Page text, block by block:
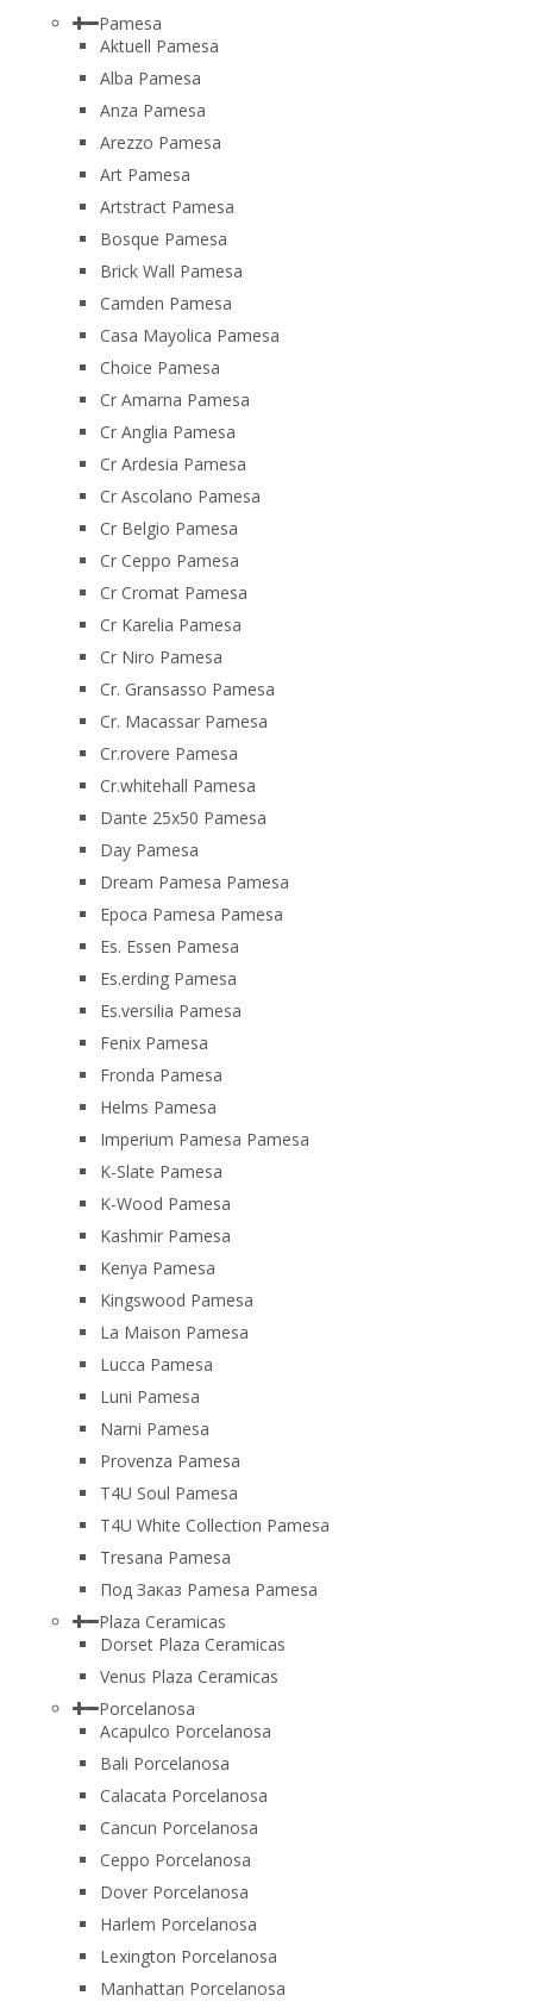
Pamesa
Aktuell Pamesa
Alba Pamesa
Anza Pamesa
Arezzo Pamesa
Art Pamesa
Artstract Pamesa
Bosque Pamesa
Brick Wall Pamesa
Camden Pamesa
Casa Mayolica Pamesa
Choice Pamesa
Cr Amarna Pamesa
Cr Anglia Pamesa
Cr Ardesia Pamesa
Cr Ascolano Pamesa
Cr Belgio Pamesa
Cr Ceppo Pamesa
Cr Cromat Pamesa
Cr Karelia Pamesa
Cr Niro Pamesa
Cr. Gransasso Pamesa
Cr. Macassar Pamesa
Cr.rovere Pamesa
Cr.whitehall Pamesa
Dante 25x50 Pamesa
Day Pamesa
Dream Pamesa Pamesa
Epoca Pamesa Pamesa
Es. Essen Pamesa
Es.erding Pamesa
Es.versilia Pamesa
Fenix Pamesa
Fronda Pamesa
Helms Pamesa
Imperium Pamesa Pamesa
K-Slate Pamesa
K-Wood Pamesa
Kashmir Pamesa
Kenya Pamesa
Kingswood Pamesa
La Maison Pamesa
Lucca Pamesa
Luni Pamesa
Narni Pamesa
Provenza Pamesa
T4U Soul Pamesa
T4U White Collection Pamesa
Tresana Pamesa
Под Заказ Pamesa Pamesa
Plaza Ceramicas
Dorset Plaza Ceramicas
Venus Plaza Ceramicas
Porcelanosa
Acapulco Porcelanosa
Bali Porcelanosa
Calacata Porcelanosa
Cancun Porcelanosa
Ceppo Porcelanosa
Dover Porcelanosa
Harlem Porcelanosa
Lexington Porcelanosa
Manhattan Porcelanosa